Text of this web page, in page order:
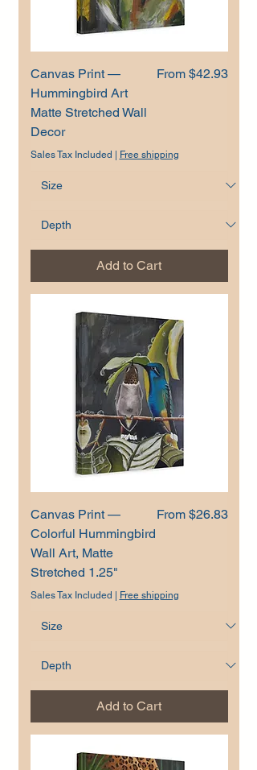
Canvas Print —
Hummingbird Art
Matte Stretched Wall
Decor
From $42.93
Sale Price
Sales Tax Included | Free shipping
Add to Cart
Canvas Print —
Colorful Hummingbird
Wall Art, Matte
Stretched 1.25"
From $26.83
Sale Price
Sales Tax Included | Free shipping
Add to Cart